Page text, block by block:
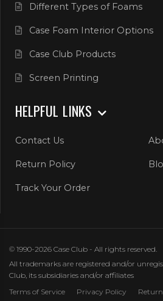
Different Types of Foams
Case Foam Interior Options
Case Club Products
Screen Printing
HELPFUL LINKS
Contact Us
Return Policy
Track Your Order
© 1990-2026 Case Club - All rights reserved.
All trademarks are registered and/or
Club, its subsidiaries and/or affiliates
Terms of Service
Privacy Policy